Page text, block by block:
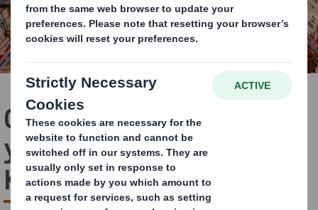
Cut the cost of managing
your pallets with
KAYPAL®MR